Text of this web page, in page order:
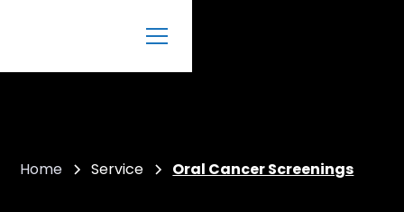
Home Service Oral Cancer Screenings